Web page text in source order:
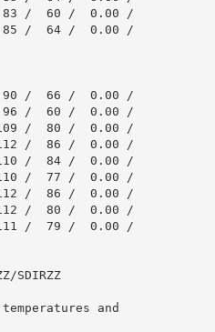
83 /  60 /  0.00 /
85 /  64 /  0.00 /
90 /  66 /  0.00 /
96 /  60 /  0.00 /
/  80 /  0.00 /
/  86 /  0.00 /
/  84 /  0.00 /
/  77 /  0.00 /
/  86 /  0.00 /
/  80 /  0.00 /
/  79 /  0.00 /
SDIRZZ
and